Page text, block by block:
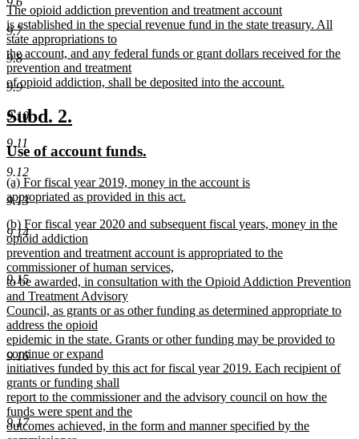
9.7
9.8
9.9
9.10
9.11
9.12
9.13
9.14
9.15
9.16
9.17
begin
end
new
text
begin
The opioid addiction prevention and treatment account
is established in the special revenue fund in the state treasury. All
state appropriations to
the account, and any federal funds or grant dollars received for the
prevention and treatment
of opioid addiction, shall be deposited into the account.
new
text
end
new
text
begin
Subd. 2.
end
new
text
begin
Use of account funds.
end
new
text
(a) For fiscal year 2019, money in the account is
appropriated as provided in this act.
text
end
new
text
begin
(b) For fiscal year 2020 and subsequent fiscal years, money in the
opioid addiction
prevention and treatment account is appropriated to the
commissioner of human services,
to be awarded, in consultation with the Opioid Addiction Prevention
and Treatment Advisory
Council, as grants or as other funding as determined appropriate to
address the opioid
epidemic in the state. Grants or other funding may be provided to
continue or expand
initiatives funded by this act for fiscal year 2019. Each recipient of
grants or funding shall
report to the commissioner and the advisory council on how the
funds were spent and the
outcomes achieved, in the form and manner specified by the